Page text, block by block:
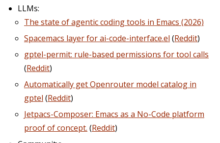
LLMs:
The state of agentic coding tools in Emacs (2026)
Spacemacs layer for ai-code-interface.el (Reddit)
gptel-permit: rule-based permissions for tool calls
(Reddit)
Automatically get Openrouter model catalog in
gptel (Reddit)
Jetpacs-Composer: Emacs as a No-Code platform
proof of concept. (Reddit)